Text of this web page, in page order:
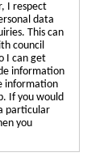
I respect
data
This can
council
I can get
information
information
If you would
particular
you